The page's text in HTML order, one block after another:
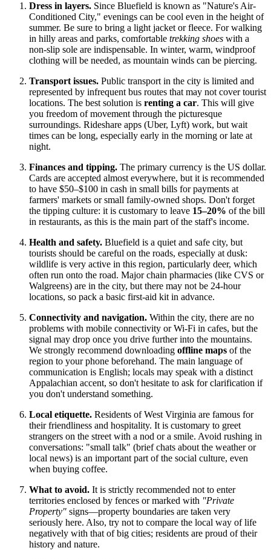
Dress in layers. Since Bluefield is known as "Nature's Air-
Conditioned City," evenings can be cool even in the height of
summer. Be sure to bring a light jacket or fleece. For walking
in hilly areas and parks, comfortable trekking shoes with a
non-slip sole are indispensable. In winter, warm, windproof
clothing will be needed, as mountain winds can be piercing.
Transport issues. Public transport in the city is limited and
represented by infrequent bus routes that may not cover tourist
locations. The best solution is renting a car. This will give
you freedom of movement through the picturesque
surroundings. Rideshare apps (Uber, Lyft) work, but wait
times can be long, especially early in the morning or late at
night.
Finances and tipping. The primary currency is the US dollar.
Cards are accepted almost everywhere, but it is recommended
to have $50–$100 in cash in small bills for payments at
farmers' markets or small family-owned shops. Don't forget
the tipping culture: it is customary to leave 15–20% of the bill
in restaurants, as this is the main part of the staff's income.
Health and safety. Bluefield is a quiet and safe city, but
tourists should be careful on the roads, especially at dusk:
wildlife is very active in this region, particularly deer, which
often run onto the road. Major chain pharmacies (like CVS or
Walgreens) are in the city, but there may not be 24-hour
locations, so pack a basic first-aid kit in advance.
Connectivity and navigation. Within the city, there are no
problems with mobile connectivity or Wi-Fi in cafes, but the
signal may drop once you drive further into the mountains.
We strongly recommend downloading offline maps of the
region to your phone beforehand. The main language of
communication is English; locals may speak with a distinct
Appalachian accent, so don't hesitate to ask for clarification if
you don't understand something.
Local etiquette. Residents of West Virginia are famous for
their friendliness and hospitality. It is customary to greet
strangers on the street with a nod or a smile. Avoid rushing in
conversations: "small talk" (brief chats about the weather or
local news) is an important part of the social culture, even
when buying coffee.
What to avoid. It is strictly recommended not to enter
territories enclosed by fences or marked with "Private
Property" signs—property boundaries are taken very
seriously here. Also, try not to compare the local way of life
negatively with that of big cities; residents are proud of their
history and nature.